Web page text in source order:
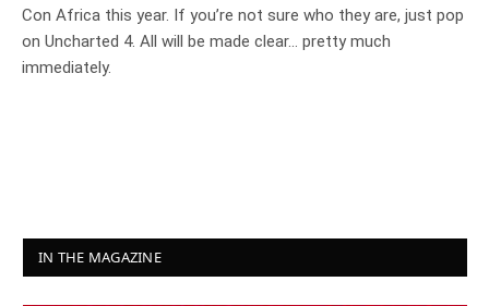
Con Africa this year. If you’re not sure who they are, just pop
on Uncharted 4. All will be made clear… pretty much
immediately.
IN THE MAGAZINE